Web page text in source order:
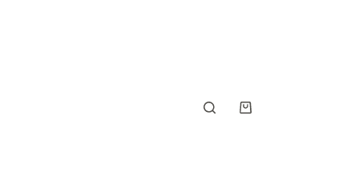
Shopping